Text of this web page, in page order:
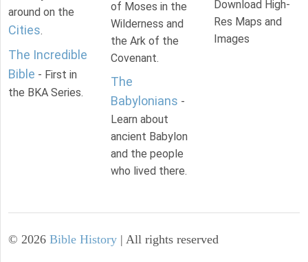
around on the
Cities.
The Incredible
Bible - First in
the BKA Series.
of Moses in the
Wilderness and
the Ark of the
Covenant.
The
Babylonians -
Learn about
ancient Babylon
and the people
who lived there.
Download High-
Res Maps and
Images
© 2026 Bible History | All rights reserved